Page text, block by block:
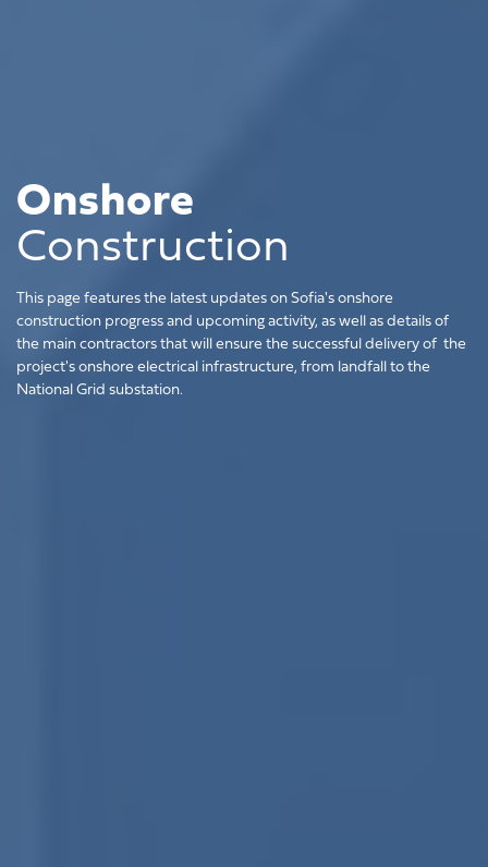
Onshore
Construction
This page features the latest updates on Sofia's onshore
construction progress and upcoming activity, as well as details of
the main contractors that will ensure the successful delivery of the
project's onshore electrical infrastructure, from landfall to the
National Grid substation.